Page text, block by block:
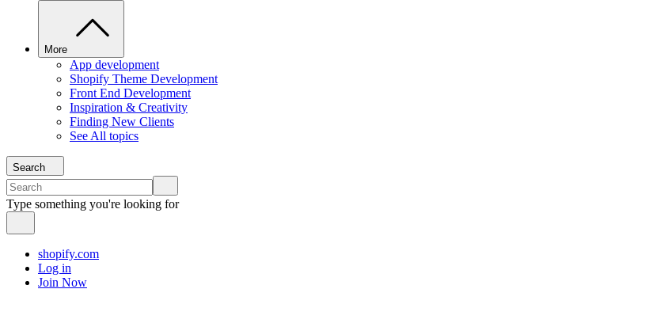
More
App development
Shopify Theme Development
Front End Development
Inspiration & Creativity
Finding New Clients
See All topics
Search
Type something you're looking for
shopify.com
Log in
Join Now